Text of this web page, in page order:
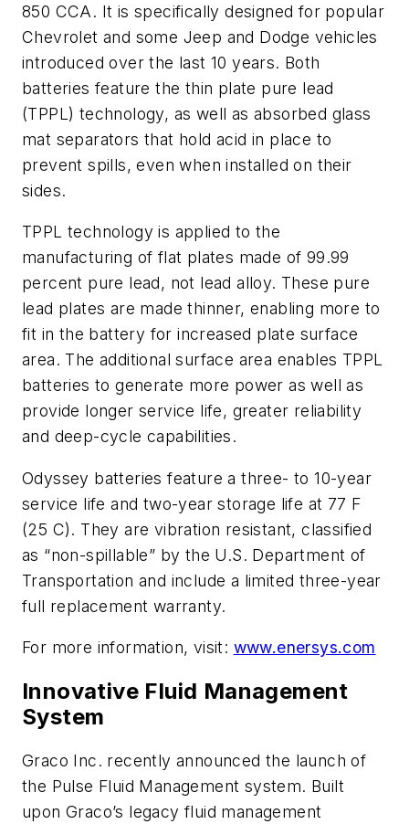
850 CCA. It is specifically designed for popular
Chevrolet and some Jeep and Dodge vehicles
introduced over the last 10 years. Both
batteries feature the thin plate pure lead
(TPPL) technology, as well as absorbed glass
mat separators that hold acid in place to
prevent spills, even when installed on their
sides.
TPPL technology is applied to the
manufacturing of flat plates made of 99.99
percent pure lead, not lead alloy. These pure
lead plates are made thinner, enabling more to
fit in the battery for increased plate surface
area. The additional surface area enables TPPL
batteries to generate more power as well as
provide longer service life, greater reliability
and deep-cycle capabilities.
Odyssey batteries feature a three- to 10-year
service life and two-year storage life at 77 F
(25 C). They are vibration resistant, classified
as “non-spillable” by the U.S. Department of
Transportation and include a limited three-year
full replacement warranty.
For more information, visit: www.enersys.com
Innovative Fluid Management
System
Graco Inc. recently announced the launch of
the Pulse Fluid Management system. Built
upon Graco’s legacy fluid management